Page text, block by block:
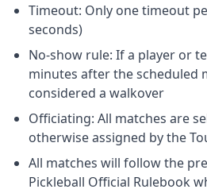
Timeout: Only one timeout
seconds)
No-show rule: If a player or
minutes after the scheduled
considered a walkover
Officiating: All matches are
otherwise assigned by the
All matches will follow the
Pickleball Official Rulebook